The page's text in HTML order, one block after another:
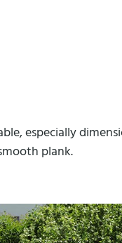
especially
plank.